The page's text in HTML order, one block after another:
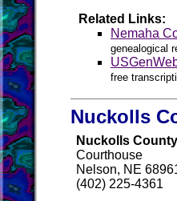
Related Links:
Nemaha
genealogical
free
Nuckolls
Nuckolls
Courthouse
Nelson, NE
(402) 225-4361